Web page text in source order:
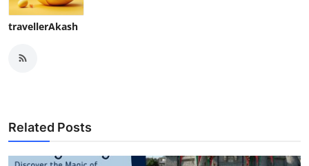
travellerAkash
Related Posts